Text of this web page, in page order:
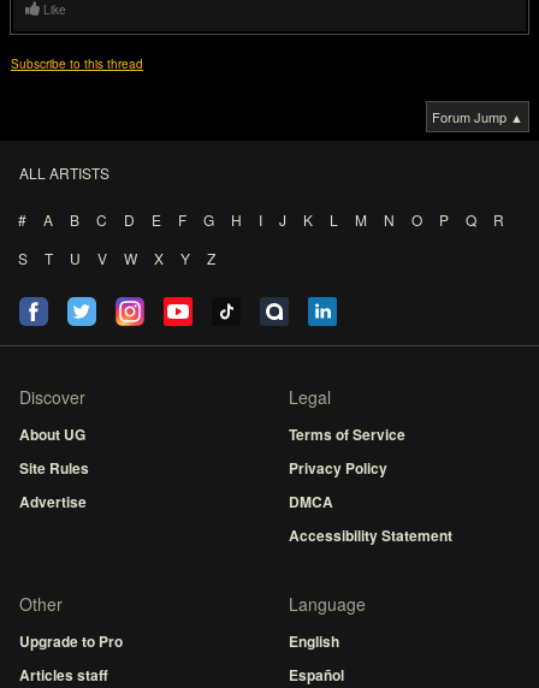
Like
Subscribe to this thread
Forum Jump ▲
ALL ARTISTS
# A B C D E F G H I J K L M N O P Q
R
S
T U V W X Y Z
Discover
About UG
Site Rules
Advertise
Legal
Terms of Service
Privacy Policy
DMCA
Accessibility Statement
Other
Upgrade to Pro
Articles staff
Language
English
Español